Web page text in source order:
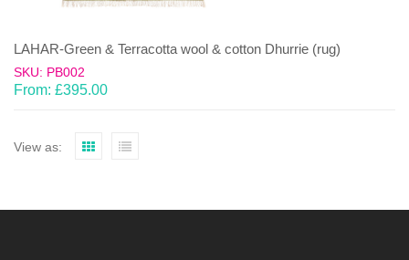
LAHAR-Green & Terracotta wool & cotton Dhurrie (rug)
SKU: PB002
From: £395.00
View as: